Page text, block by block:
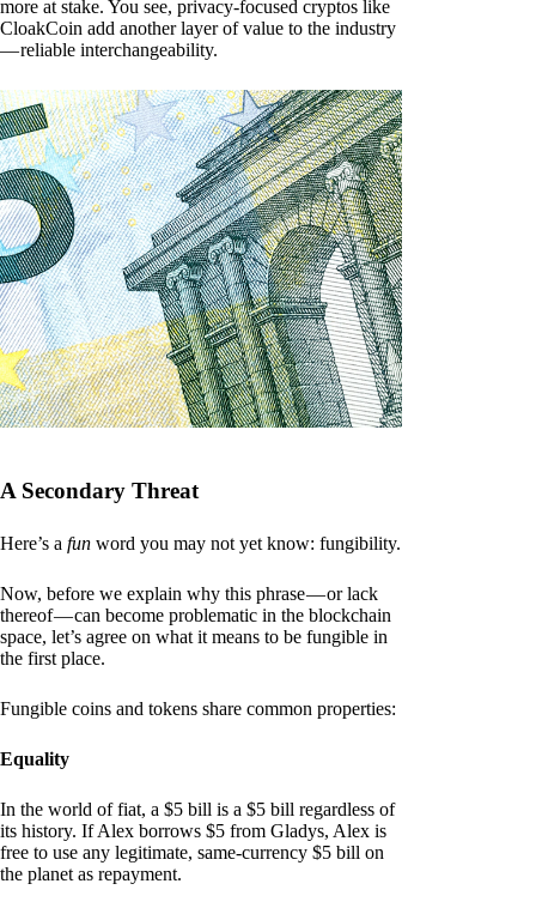
more at stake. You see, privacy-focused cryptos like
CloakCoin add another layer of value to the industry
— reliable interchangeability.
A Secondary Threat
Here’s a fun word you may not yet know: fungibility.
Now, before we explain why this phrase — or lack
thereof — can become problematic in the blockchain
space, let’s agree on what it means to be fungible in
the first place.
Fungible coins and tokens share common properties:
Equality
In the world of fiat, a $5 bill is a $5 bill regardless of
its history. If Alex borrows $5 from Gladys, Alex is
free to use any legitimate, same-currency $5 bill on
the planet as repayment.